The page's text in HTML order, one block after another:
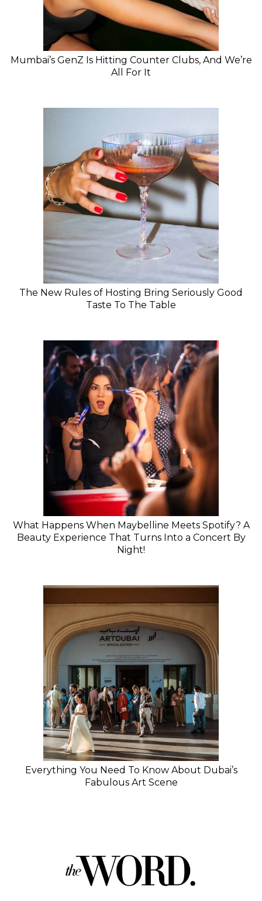
Mumbai’s GenZ Is Hitting Counter Clubs, And We’re
All For It
The New Rules of Hosting Bring Seriously Good
Taste To The Table
What Happens When Maybelline Meets Spotify? A
Beauty Experience That Turns Into a Concert By
Night!
Everything You Need To Know About Dubai’s
Fabulous Art Scene